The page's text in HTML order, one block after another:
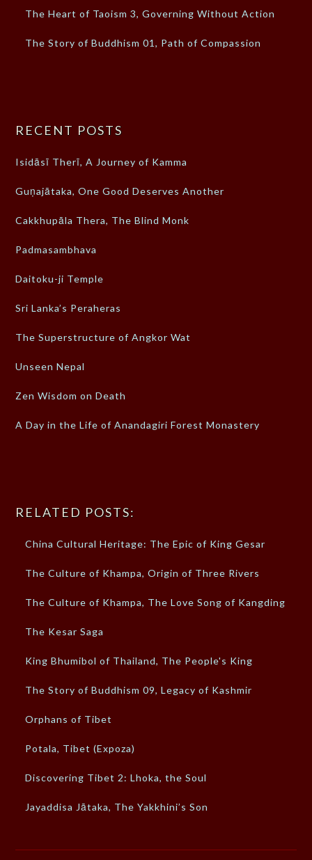
The Heart of Taoism 3, Governing Without Action
The Story of Buddhism 01, Path of Compassion
RECENT POSTS
Isidāsī Therī, A Journey of Kamma
Guṇajātaka, One Good Deserves Another
Cakkhupāla Thera, The Blind Monk
Padmasambhava
Daitoku-ji Temple
Sri Lanka’s Peraheras
The Superstructure of Angkor Wat
Unseen Nepal
Zen Wisdom on Death
A Day in the Life of Anandagiri Forest Monastery
RELATED POSTS:
China Cultural Heritage: The Epic of King Gesar
The Culture of Khampa, Origin of Three Rivers
The Culture of Khampa, The Love Song of Kangding
The Kesar Saga
King Bhumibol of Thailand, The People's King
The Story of Buddhism 09, Legacy of Kashmir
Orphans of Tibet
Potala, Tibet (Expoza)
Discovering Tibet 2: Lhoka, the Soul
Jayaddisa Jātaka, The Yakkhini’s Son